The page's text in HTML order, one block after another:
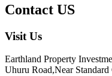
Contact US
Visit Us
Earthland Property
Uhuru Road,Near